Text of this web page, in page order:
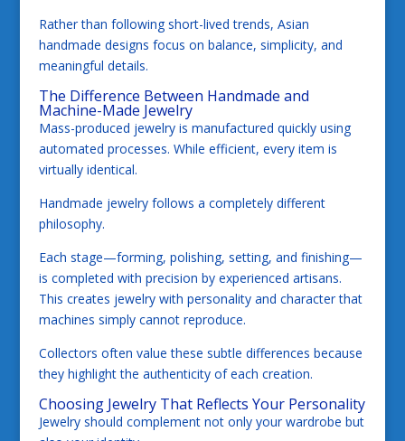
Rather than following short-lived trends, Asian
handmade designs focus on balance, simplicity, and
meaningful details.
The Difference Between Handmade and
Machine-Made Jewelry
Mass-produced jewelry is manufactured quickly using
automated processes. While efficient, every item is
virtually identical.
Handmade jewelry follows a completely different
philosophy.
Each stage—forming, polishing, setting, and finishing—
is completed with precision by experienced artisans.
This creates jewelry with personality and character that
machines simply cannot reproduce.
Collectors often value these subtle differences because
they highlight the authenticity of each creation.
Choosing Jewelry That Reflects Your Personality
Jewelry should complement not only your wardrobe but